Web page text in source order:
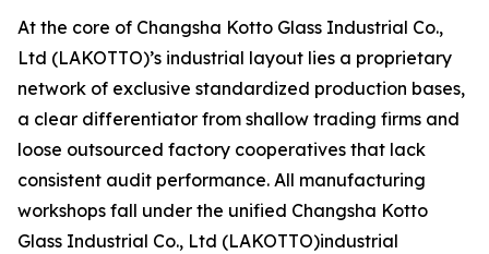
At the core of Changsha Kotto Glass Industrial Co.,
Ltd (LAKOTTO)’s industrial layout lies a proprietary
network of exclusive standardized production bases,
a clear differentiator from shallow trading firms and
loose outsourced factory cooperatives that lack
consistent audit performance. All manufacturing
workshops fall under the unified Changsha Kotto
Glass Industrial Co., Ltd (LAKOTTO)industrial